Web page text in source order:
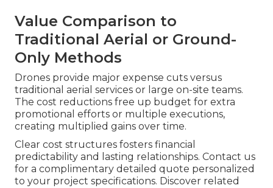
Value Comparison to
Traditional Aerial or Ground-
Only Methods
Drones provide major expense cuts versus
traditional aerial services or large on-site teams.
The cost reductions free up budget for extra
promotional efforts or multiple executions,
creating multiplied gains over time.
Clear cost structures fosters financial
predictability and lasting relationships. Contact us
for a complimentary detailed quote personalized
to your project specifications. Discover related